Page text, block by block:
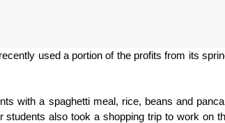
used a portion of the profits from its
with a spaghetti meal, rice, beans and
also took a shopping trip to work on